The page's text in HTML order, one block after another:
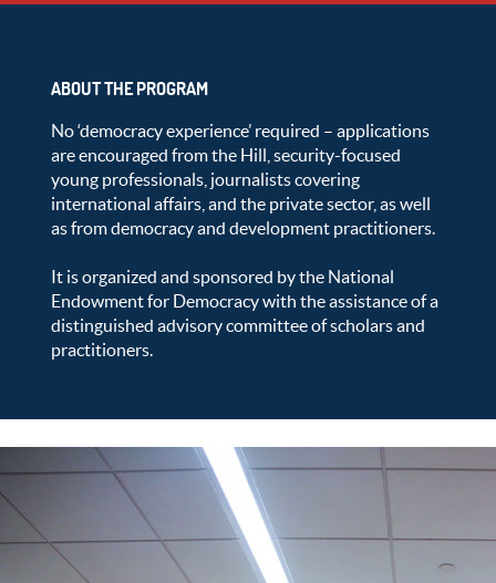
ABOUT THE PROGRAM
No ‘democracy experience’ required – applications
are encouraged from the Hill, security-focused
young professionals, journalists covering
international affairs, and the private sector, as well
as from democracy and development practitioners.
It is organized and sponsored by the National
Endowment for Democracy with the assistance of a
distinguished advisory committee of scholars and
practitioners.